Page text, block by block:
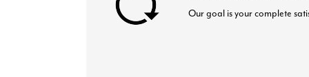
Our goal is your complete